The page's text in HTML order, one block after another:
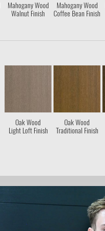
Mahogany Wood
Walnut Finish
Mahogany Wood
Coffee Bean Finish
Oak Wood
Light Loft Finish
Oak Wood
Traditional Finish